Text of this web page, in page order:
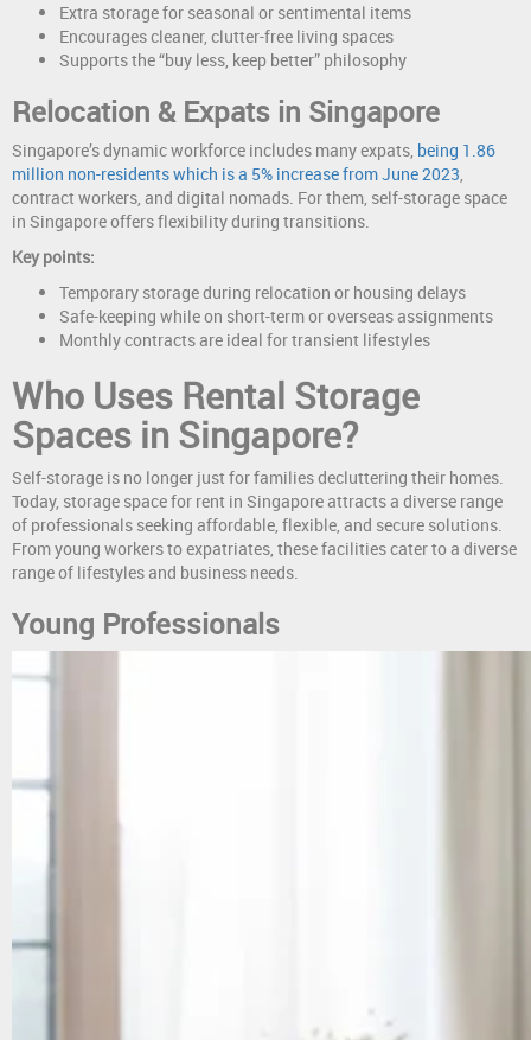
Extra storage for seasonal or sentimental items
Encourages cleaner, clutter-free living spaces
Supports the “buy less, keep better” philosophy
Relocation & Expats in Singapore
Singapore’s dynamic workforce includes many expats, being 1.86
million non-residents which is a 5% increase from June 2023,
contract workers, and digital nomads. For them, self-storage space
in Singapore offers flexibility during transitions.
Key points:
Temporary storage during relocation or housing delays
Safe-keeping while on short-term or overseas assignments
Monthly contracts are ideal for transient lifestyles
Who Uses Rental Storage
Spaces in Singapore?
Self-storage is no longer just for families decluttering their homes.
Today, storage space for rent in Singapore attracts a diverse range
of professionals seeking affordable, flexible, and secure solutions.
From young workers to expatriates, these facilities cater to a diverse
range of lifestyles and business needs.
Young Professionals